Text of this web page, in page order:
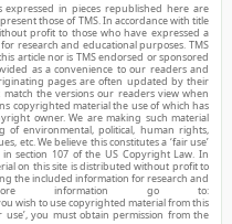
expressed in pieces republished here are
those of TMS. In accordance with title
profit to those who have expressed a
research and educational purposes. TMS
article nor is TMS endorsed or sponsored
as a convenience to our readers and
pages are often updated by their
the versions our readers view when
copyrighted material the use of which has
owner. We are making such material
of environmental, political, human rights,
etc. We believe this constitutes a ‘fair use’
section 107 of the US Copyright Law. In
on this site is distributed without profit to
the included information for research and
information go to:
wish to use copyrighted material from this
you must obtain permission from the